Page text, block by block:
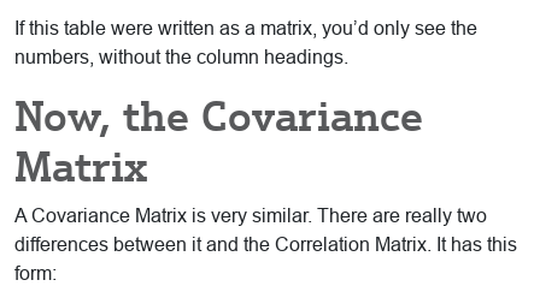
If this table were written as a matrix, you’d only see the
numbers, without the column headings.
Now, the Covariance
Matrix
A Covariance Matrix is very similar. There are really two
differences between it and the Correlation Matrix. It has this
form: